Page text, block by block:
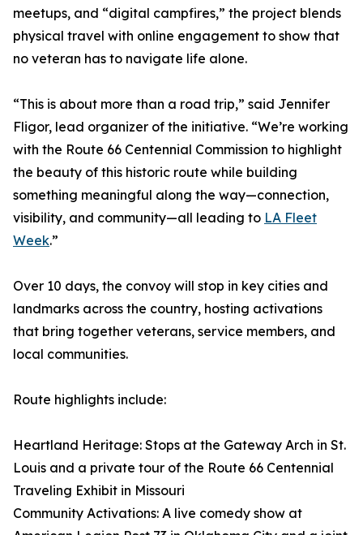
meetups, and “digital campfires,” the project blends
physical travel with online engagement to show that
no veteran has to navigate life alone.
“This is about more than a road trip,” said Jennifer
Fligor, lead organizer of the initiative. “We’re working
with the Route 66 Centennial Commission to highlight
the beauty of this historic route while building
something meaningful along the way—connection,
visibility, and community—all leading to LA Fleet
Week.”
Over 10 days, the convoy will stop in key cities and
landmarks across the country, hosting activations
that bring together veterans, service members, and
local communities.
Route highlights include:
Heartland Heritage: Stops at the Gateway Arch in St.
Louis and a private tour of the Route 66 Centennial
Traveling Exhibit in Missouri
Community Activations: A live comedy show at